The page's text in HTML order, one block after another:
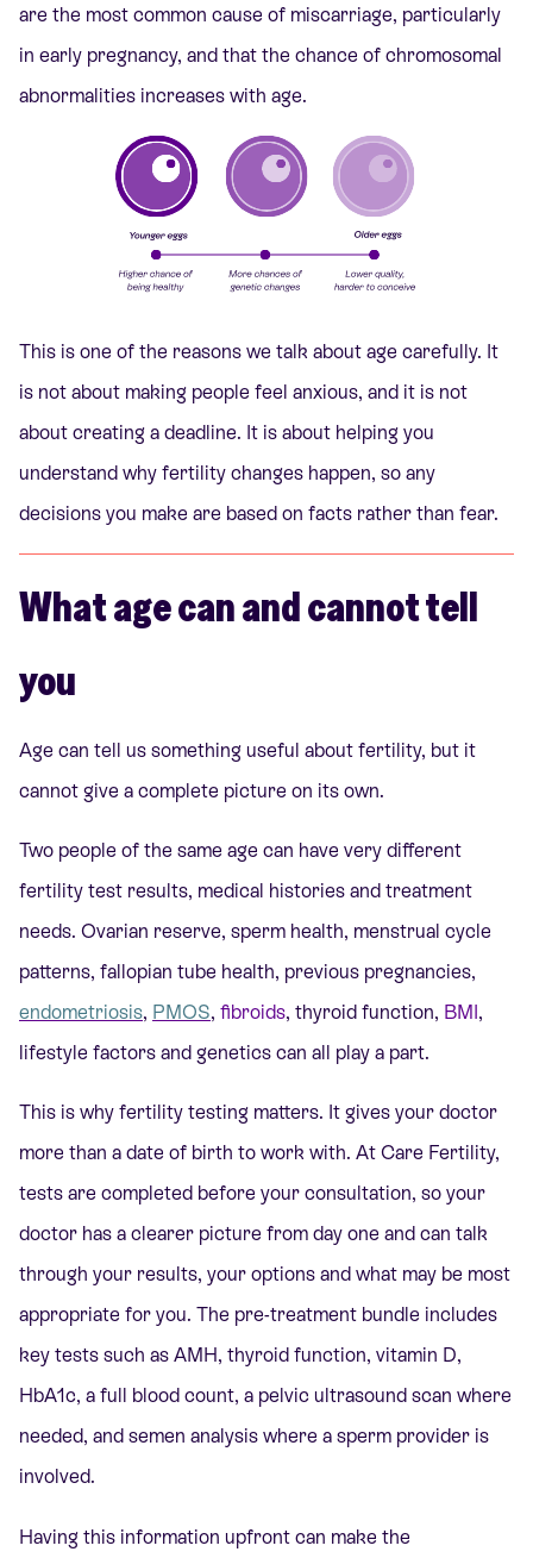
are the most common cause of miscarriage, particularly
in early pregnancy, and that the chance of chromosomal
abnormalities increases with age.
This is one of the reasons we talk about age carefully. It
is not about making people feel anxious, and it is not
about creating a deadline. It is about helping you
understand why fertility changes happen, so any
decisions you make are based on facts rather than fear.
What age can and cannot tell
you
Age can tell us something useful about fertility, but it
cannot give a complete picture on its own.
Two people of the same age can have very different
fertility test results, medical histories and treatment
needs. Ovarian reserve, sperm health, menstrual cycle
patterns, fallopian tube health, previous pregnancies,
endometriosis, PMOS, fibroids, thyroid function, BMI ,
lifestyle factors and genetics can all play a part.
This is why fertility testing matters. It gives your doctor
more than a date of birth to work with. At Care Fertility,
tests are completed before your consultation, so your
doctor has a clearer picture from day one and can talk
through your results, your options and what may be most
appropriate for you. The pre-treatment bundle includes
key tests such as AMH, thyroid function, vitamin D,
HbA1c, a full blood count, a pelvic ultrasound scan where
needed, and semen analysis where a sperm provider is
involved.
Having this information upfront can make the